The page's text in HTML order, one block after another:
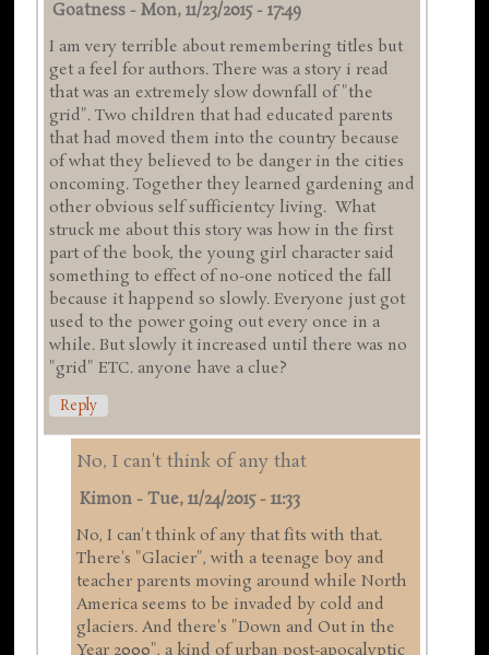
Goatness -Mon, 11/23/2015 - 17:49
I am very terrible about remembering titles but
get a feel for authors. There was a story i read
that was an extremely slow downfall of "the
grid". Two children that had educated parents
that had moved them into the country because
of what they believed to be danger in the cities
oncoming. Together they learned gardening and
other obvious self sufficientcy living. What
struck me about this story was how in the first
part of the book, the young girl character said
something to effect of no-one noticed the fall
because it happend so slowly. Everyone just got
used to the power going out every once in a
while. But slowly it increased until there was no
"grid" ETC. anyone have a clue?
Reply
No, I can't think of any that
Kimon -Tue, 11/24/2015 - 11:33
No, I can't think of any that fits with that.
There's "Glacier", with a teenage boy and
teacher parents moving around while North
America seems to be invaded by cold and
glaciers. And there's "Down and Out in the